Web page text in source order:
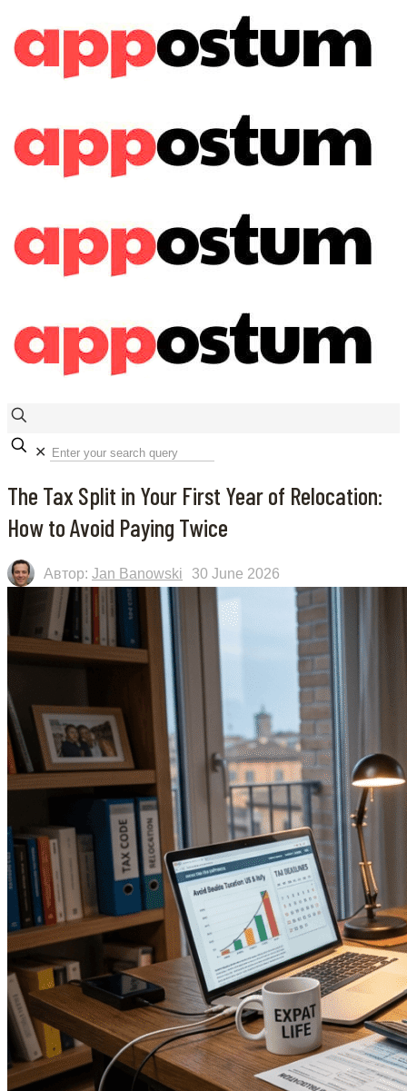
✕
The Tax Split in Your First Year of Relocation:
How to Avoid Paying Twice
Автор: Jan Banowski 30 June 2026